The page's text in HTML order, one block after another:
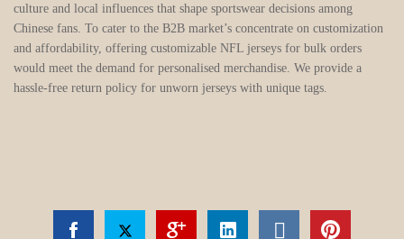
culture and local influences that shape sportswear decisions among
Chinese fans. To cater to the B2B market’s concentrate on customization
and affordability, offering customizable NFL jerseys for bulk orders
would meet the demand for personalised merchandise. We provide a
hassle-free return policy for unworn jerseys with unique tags.